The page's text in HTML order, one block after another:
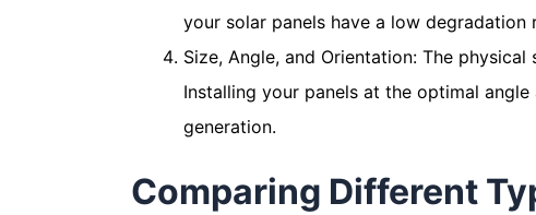
your solar panels have a low
Size, Angle, and Orientation: The
Installing your panels at the optimal
generation.
Comparing Different